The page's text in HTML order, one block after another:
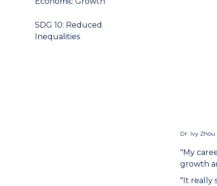
SDG 10: Reduced
Inequalities
Dr. Ivy Zhou
"My
growth
"It really